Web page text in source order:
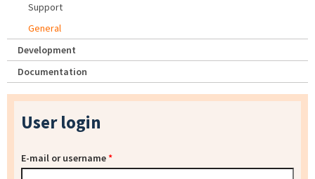
Support
General
Development
Documentation
User login
E-mail or username*